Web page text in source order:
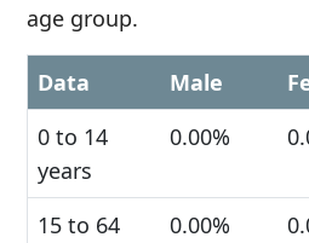
age group.
Data Male
0 to 14
years
0.00%
15 to 64
0.00%